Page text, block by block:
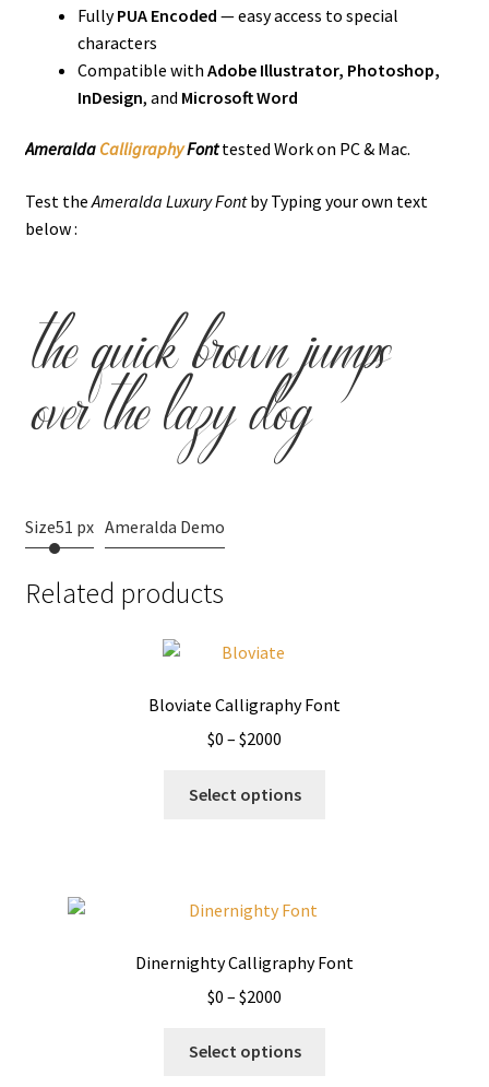
FullyPUA Encoded — easy access to special
characters
Compatible with Adobe Illustrator, Photoshop,
InDesign, and Microsoft Word
Ameralda CalligraphyFonttested Work on PC & Mac.
Test theAmeralda Luxury Fontby Typing your own text
below :
the quick brown jumps
over the lazy dog
Size51 px Ameralda Demo
Related products
Bloviate Calligraphy Font
$0 – $2000
$0
Select options
may
Dinernighty Calligraphy Font
$0 – $2000
$0
Select options